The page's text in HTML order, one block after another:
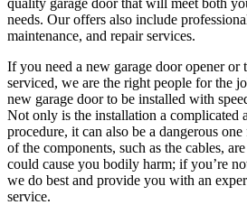
needs. Our offers also include
maintenance, and repair services.
If you need a new garage door opener or
serviced, we are the right people for the
new garage door to be installed with
Not only is the installation a complicated
procedure, it can also be a dangerous
of the components, such as the cables,
could cause you bodily harm; if you’re
we do best and provide you with an
service.